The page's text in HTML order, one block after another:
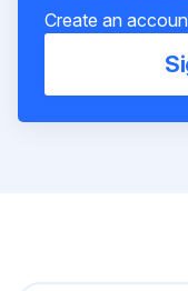
Create an